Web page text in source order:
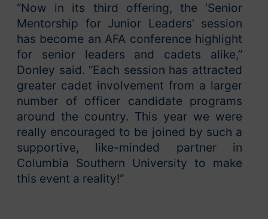
“Now in its third offering, the ‘Senior
Mentorship for Junior Leaders’ session
has become an AFA conference highlight
for senior leaders and cadets alike,”
Donley said. “Each session has attracted
greater cadet involvement from a larger
number of officer candidate programs
around the country. This year we were
really encouraged to be joined by such a
supportive, like-minded partner in
Columbia Southern University to make
this event a reality!“